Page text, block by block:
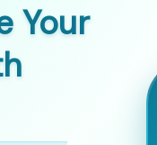
Your